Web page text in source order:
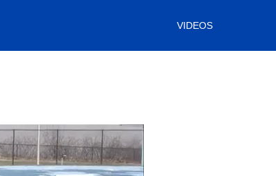
VIDEOS